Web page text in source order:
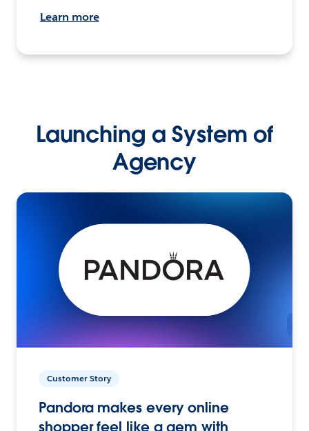
Learn more
Launching a System of
Agency
Customer Story
Pandora makes every online
shopper feel like a gem with